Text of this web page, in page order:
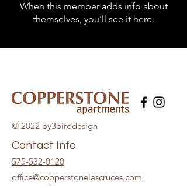
When this member adds info about
themselves, you’ll see it here.
© 2022 by3birddesign
Contact Info
575-532-0120
office@copperstonelascruces.com